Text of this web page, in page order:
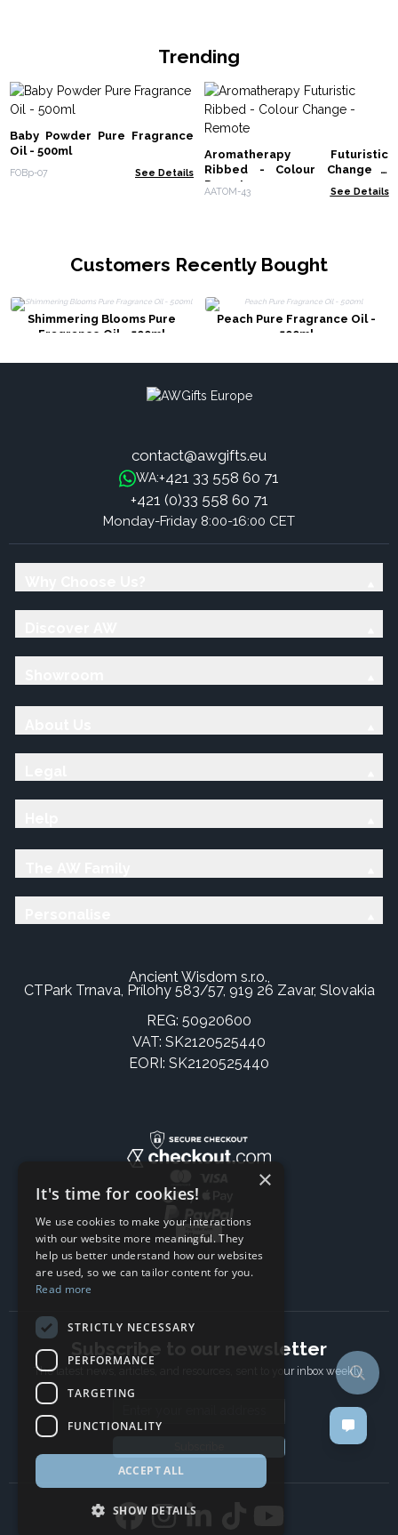
Trending
Baby Powder Pure Fragrance
Oil - 500ml
FOBp-07 See Details
Aromatherapy Futuristic
Ribbed - Colour Change -
Remote
AATOM-43 See Details
Customers Recently Bought
Shimmering Blooms Pure
Fragrance Oil - 500ml
Peach Pure Fragrance Oil -
500ml
contact@awgifts.eu
WA:+421 33 558 60 71
+421 (0)33 558 60 71
Monday-Friday 8:00-16:00 CET
Ancient Wisdom s.r.o.,
CTPark Trnava, Prílohy 583/57, 919 26 Zavar, Slovakia
REG: 50920600
VAT: SK2120525440
EORI: SK2120525440
Subscribe to our newsletter
The latest news, articles, and resources, sent to your inbox weekly.
×
It's time for cookies!
We use cookies to make your interactions
with our website more meaningful. They
help us better understand how our websites
are used, so we can tailor content for you.
Read more
STRICTLY NECESSARY
PERFORMANCE
TARGETING
FUNCTIONALITY
ACCEPT ALL
SHOW DETAILS